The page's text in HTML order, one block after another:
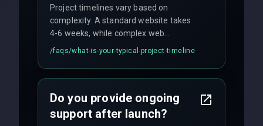
Project timelines vary based on
complexity. A standard website takes
4-6 weeks, while complex web
applications may require 3-6 months.
and maintain rigorous sprint schedules
/faqs/what-is-your-typical-project-timeline
Do you provide ongoing
support after launch?